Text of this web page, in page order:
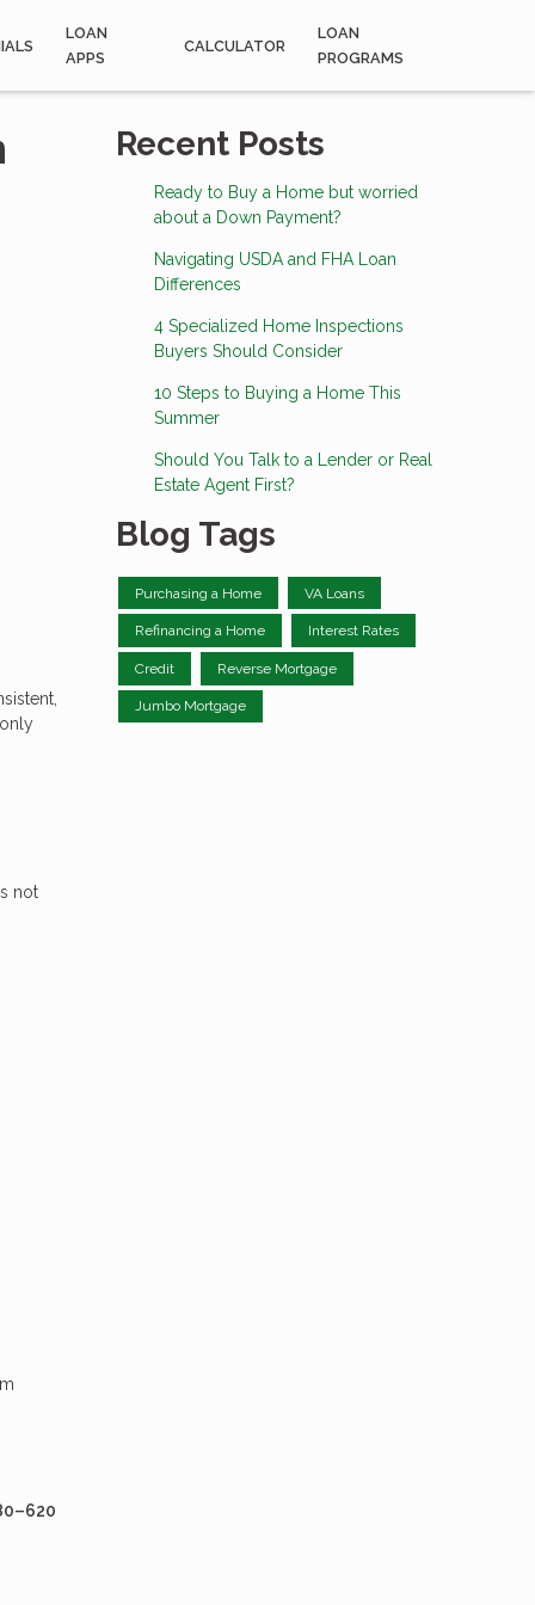
LOAN
APPS
CALCULATOR
LOAN
PROGRAMS
not
Recent Posts
Ready to Buy a Home but worried
about a Down Payment?
Navigating USDA and FHA Loan
Differences
4 Specialized Home Inspections
Buyers Should Consider
10 Steps to Buying a Home This
Summer
Should You Talk to a Lender or Real
Estate Agent First?
Blog Tags
Purchasing a Home VA Loans
Refinancing a Home Interest Rates
Credit Reverse Mortgage
Jumbo Mortgage